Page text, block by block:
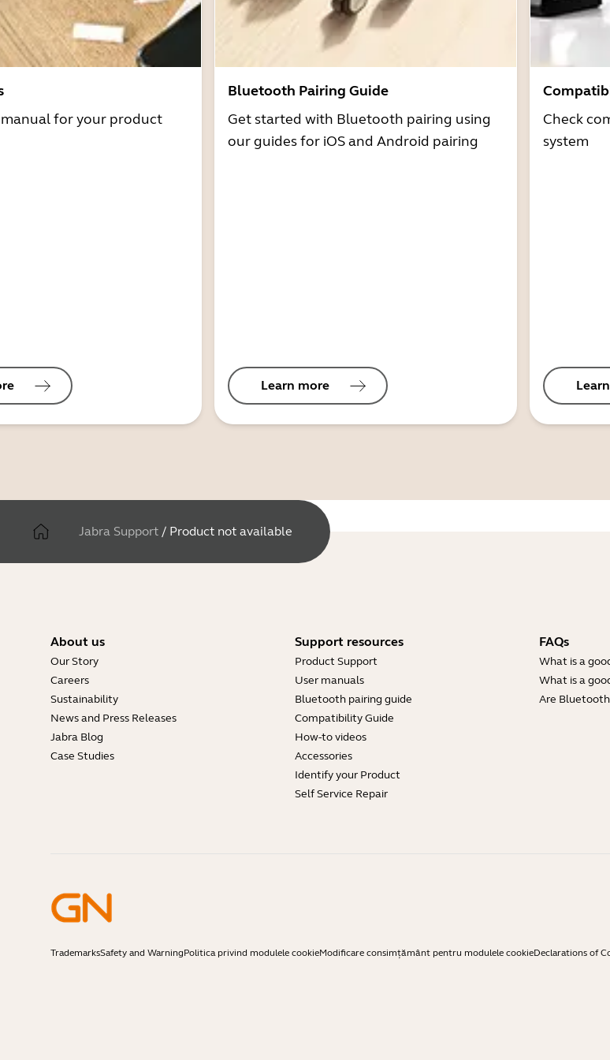
for your product
Bluetooth Pairing Guide
Get started with Bluetooth pairing using
our guides for iOS and Android pairing
Learn more
Check
system
Jabra Support / Product not available
About us
Our Story
Careers
Sustainability
News and Press Releases
Jabra Blog
Case Studies
Support resources
Product Support
User manuals
Bluetooth pairing guide
Compatibility Guide
How-to videos
Accessories
Identify your Product
Self Service Repair
FAQs
What is a
What is a
Are
TrademarksSafety and WarningPolitica privind modulele cookieModificare consimțământ pentru modulele cookieDeclarations of